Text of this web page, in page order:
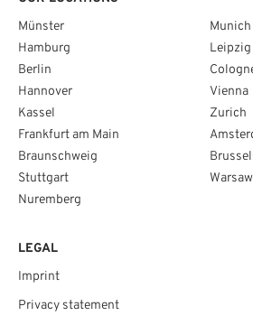
LEGAL
Imprint
Privacy statement
Münster
Hamburg
Berlin
Hannover
Kassel
Frankfurt am Main
Braunschweig
Stuttgart
Nuremberg
Munich
Leipzig
Vienna
Zurich
Warsaw